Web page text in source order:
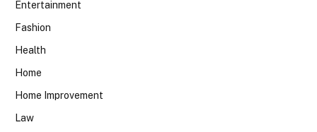
Entertainment
Fashion
Health
Home
Home Improvement
Law